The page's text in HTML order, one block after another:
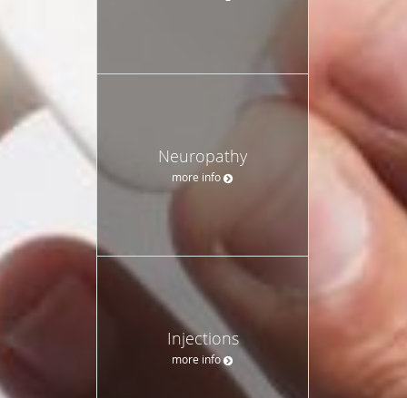
Neuropathy
more info
Injections
more info